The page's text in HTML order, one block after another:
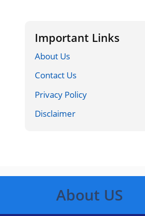
Important Links
About Us
Contact Us
Privacy Policy
Disclaimer
About US